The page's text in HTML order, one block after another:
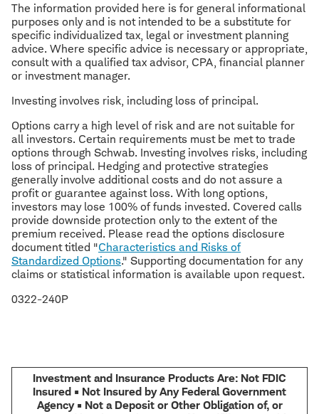
The information provided here is for general informational
purposes only and is not intended to be a substitute for
specific individualized tax, legal or investment planning
advice. Where specific advice is necessary or appropriate,
consult with a qualified tax advisor, CPA, financial planner
or investment manager.
Investing involves risk, including loss of principal.
Options carry a high level of risk and are not suitable for
all investors. Certain requirements must be met to trade
options through Schwab. Investing involves risks, including
loss of principal. Hedging and protective strategies
generally involve additional costs and do not assure a
profit or guarantee against loss. With long options,
investors may lose 100% of funds invested. Covered calls
provide downside protection only to the extent of the
premium received. Please read the options disclosure
document titled "Characteristics and Risks of
Standardized Options." Supporting documentation for any
claims or statistical information is available upon request.
0322-240P
Investment and Insurance Products Are: Not FDIC
Insured • Not Insured by Any Federal Government
Agency • Not a Deposit or Other Obligation of, or